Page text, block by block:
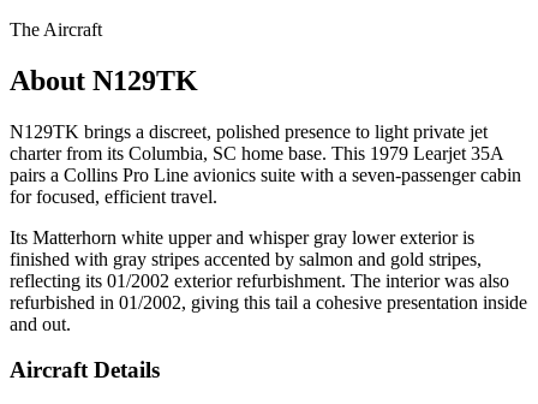
The Aircraft
About N129TK
N129TK brings a discreet, polished presence to light private jet
charter from its Columbia, SC home base. This 1979 Learjet 35A
pairs a Collins Pro Line avionics suite with a seven-passenger cabin
for focused, efficient travel.
Its Matterhorn white upper and whisper gray lower exterior is
finished with gray stripes accented by salmon and gold stripes,
reflecting its 01/2002 exterior refurbishment. The interior was also
refurbished in 01/2002, giving this tail a cohesive presentation inside
and out.
Aircraft Details